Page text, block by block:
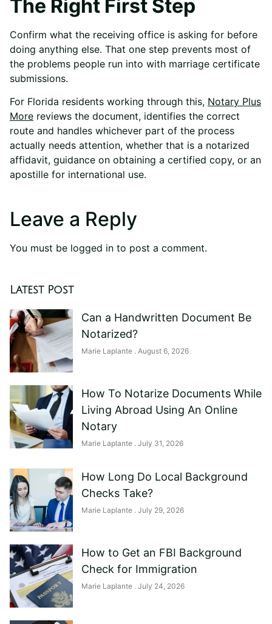
The Right First Step
Confirm what the receiving office is asking for before
doing anything else. That one step prevents most of
the problems people run into with marriage certificate
submissions.
For Florida residents working through this, Notary Plus
More reviews the document, identifies the correct
route and handles whichever part of the process
actually needs attention, whether that is a notarized
affidavit, guidance on obtaining a certified copy, or an
apostille for international use.
Leave a Reply
You must be logged in to post a comment.
Latest Post
Can a Handwritten Document Be
Notarized?
Marie Laplante August 6, 2026
How To Notarize Documents While
Living Abroad Using An Online
Notary
Marie Laplante July 31, 2026
How Long Do Local Background
Checks Take?
Marie Laplante July 29, 2026
How to Get an FBI Background
Check for Immigration
Marie Laplante July 24, 2026